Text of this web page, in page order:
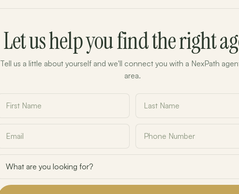
Let us help you find the right
Tell us a little about yourself and we'll connect you with a NexPath
area.